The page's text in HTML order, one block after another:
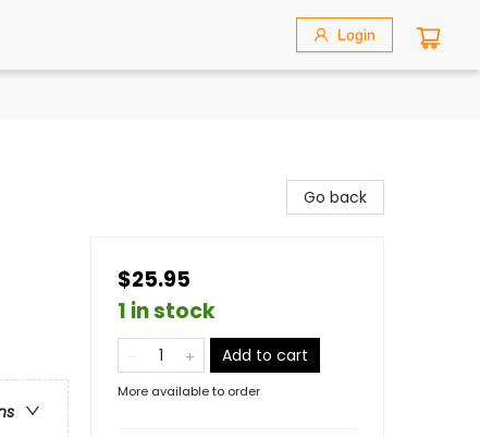
Login
Go back
$25.95
1 in stock
Add to cart
More available to order